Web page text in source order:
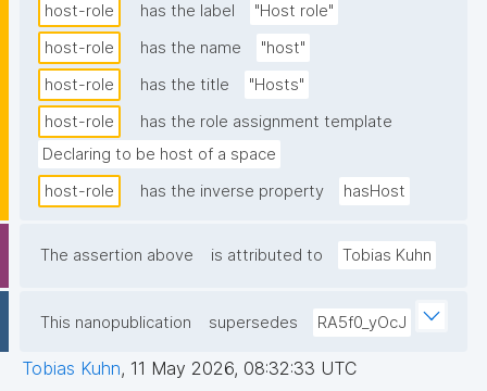
host-role
has the label
"Host role"
host-role
has the name
"host"
host-role
has the title
"Hosts"
host-role
has the role assignment template
Declaring to be host of a space
host-role
has the inverse property hasHost
The assertion above is attributed to Tobias Kuhn
This nanopublication supersedes RA5f0_yOcJ
Tobias Kuhn, 11 May 2026, 08:32:33 UTC